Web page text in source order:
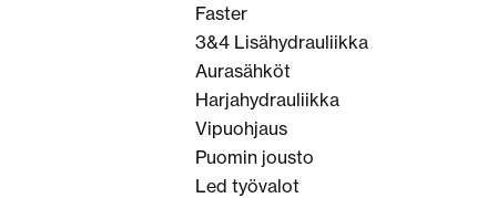
Faster
3&4 Lisähydrauliikka
Aurasähköt
Harjahydrauliikka
Vipuohjaus
Puomin jousto
Led työvalot